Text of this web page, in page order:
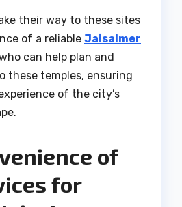
their way to these sites
of a reliable Jaisalmer
can help plan and
these temples, ensuring
of the city’s
of
for